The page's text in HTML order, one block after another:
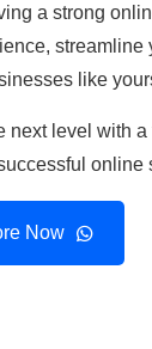
a strong
like
next level with
online
Now